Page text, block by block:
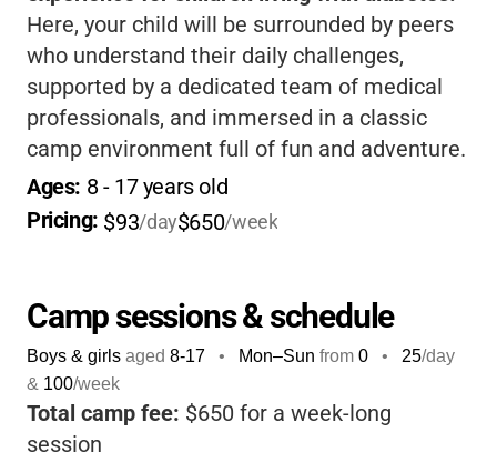
Here, your child will be surrounded by peers
who understand their daily challenges,
supported by a dedicated team of medical
professionals, and immersed in a classic
camp environment full of fun and adventure.
The focus on diabetes education and self-
management is woven into every activity,
helping campers build confidence and
empowering.
Parents can rest easy knowing their child is
safe, cared for, and learning valuable life
skills-all while making friends and memories
that last a lifetime.
Ages: 8 - 17 years old
Pricing: $93/day$650/week
Camp sessions & schedule
Boys & girls aged 8-17 • Mon–Sun from 0 • 25/day
& 100/week
Total camp fee: $650 for a week-long
session